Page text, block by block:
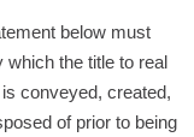
below must
which the title to real
conveyed, created,
of prior to being